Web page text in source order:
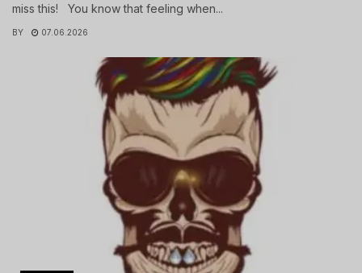
miss this! You know that feeling when...
BY 07.06.2026